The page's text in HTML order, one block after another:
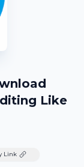
Like
Link